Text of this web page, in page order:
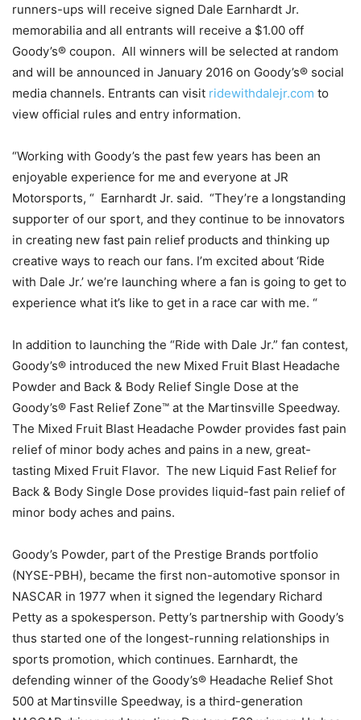
runners-ups will receive signed Dale Earnhardt Jr.
memorabilia and all entrants will receive a $1.00 off
Goody’s® coupon. All winners will be selected at random
and will be announced in January 2016 on Goody’s® social
media channels. Entrants can visit ridewithdalejr.com to
view official rules and entry information.
“Working with Goody’s the past few years has been an
enjoyable experience for me and everyone at JR
Motorsports, “ Earnhardt Jr. said. “They’re a longstanding
supporter of our sport, and they continue to be innovators
in creating new fast pain relief products and thinking up
creative ways to reach our fans. I’m excited about ‘Ride
with Dale Jr.’ we’re launching where a fan is going to get to
experience what it’s like to get in a race car with me. “
In addition to launching the “Ride with Dale Jr.” fan contest,
Goody’s® introduced the new Mixed Fruit Blast Headache
Powder and Back & Body Relief Single Dose at the
Goody’s® Fast Relief Zone™ at the Martinsville Speedway.
The Mixed Fruit Blast Headache Powder provides fast pain
relief of minor body aches and pains in a new, great-
tasting Mixed Fruit Flavor. The new Liquid Fast Relief for
Back & Body Single Dose provides liquid-fast pain relief of
minor body aches and pains.
Goody’s Powder, part of the Prestige Brands portfolio
(NYSE-PBH), became the first non-automotive sponsor in
NASCAR in 1977 when it signed the legendary Richard
Petty as a spokesperson. Petty’s partnership with Goody’s
thus started one of the longest-running relationships in
sports promotion, which continues. Earnhardt, the
defending winner of the Goody’s® Headache Relief Shot
500 at Martinsville Speedway, is a third-generation